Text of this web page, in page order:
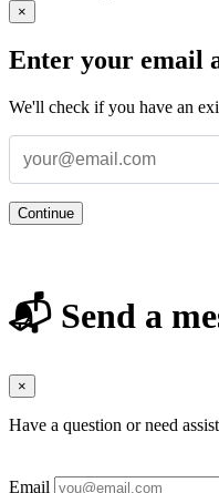
×
Enter your email
We'll check if you have an
Continue
📬 Send a
×
Have a question or need
Email